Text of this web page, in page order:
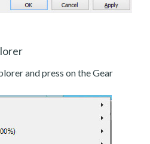
and press on the Gear